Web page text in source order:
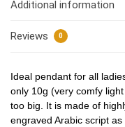
Additional information
Reviews 0
Ideal pendant for all
only 10g (very comfy
too big. It is made of
engraved Arabic script